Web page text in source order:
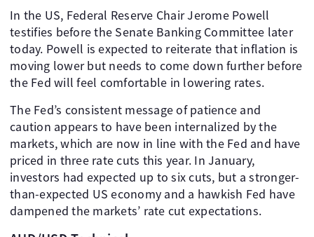
In the US, Federal Reserve Chair Jerome Powell
testifies before the Senate Banking Committee later
today. Powell is expected to reiterate that inflation is
moving lower but needs to come down further before
the Fed will feel comfortable in lowering rates.
The Fed’s consistent message of patience and
caution appears to have been internalized by the
markets, which are now in line with the Fed and have
priced in three rate cuts this year. In January,
investors had expected up to six cuts, but a stronger-
than-expected US economy and a hawkish Fed have
dampened the markets’ rate cut expectations.